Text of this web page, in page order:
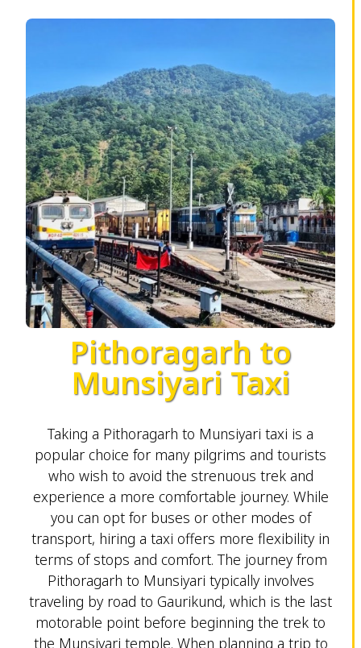
Pithoragarh to
Munsiyari Taxi
Taking a Pithoragarh to Munsiyari taxi is a
popular choice for many pilgrims and tourists
who wish to avoid the strenuous trek and
experience a more comfortable journey. While
you can opt for buses or other modes of
transport, hiring a taxi offers more flexibility in
terms of stops and comfort. The journey from
Pithoragarh to Munsiyari typically involves
traveling by road to Gaurikund, which is the last
motorable point before beginning the trek to
the Munsiyari temple. When planning a trip to